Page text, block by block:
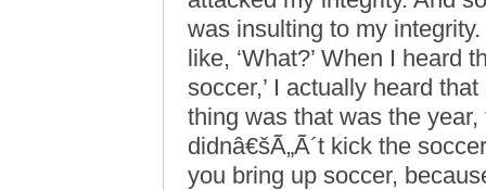
was insulting to my
like, ‘What?’ When I heard
soccer,’ I actually heard
thing was that was the
didnâ€šÃ„Ã´t kick the
you bring up soccer,